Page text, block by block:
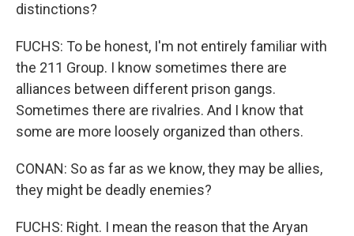
distinctions?
FUCHS: To be honest, I'm not entirely familiar with
the 211 Group. I know sometimes there are
alliances between different prison gangs.
Sometimes there are rivalries. And I know that
some are more loosely organized than others.
CONAN: So as far as we know, they may be allies,
they might be deadly enemies?
FUCHS: Right. I mean the reason that the Aryan